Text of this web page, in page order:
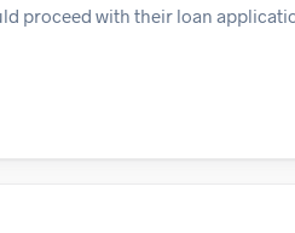
proceed with their loan